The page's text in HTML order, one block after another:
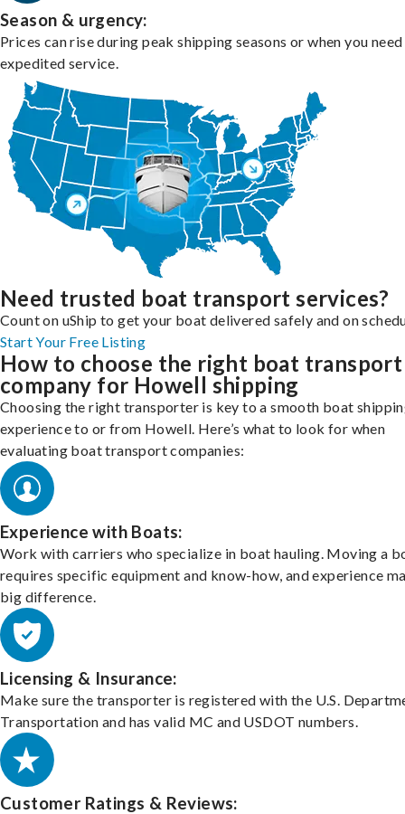
Season & urgency:
Prices can rise during peak shipping seasons or when you need
expedited service.
Need trusted boat transport services?
Count on uShip to get your boat delivered safely and on
Start Your Free Listing
How to choose the right boat transport
company for Howell shipping
Choosing the right transporter is key to a smooth boat
experience to or from Howell. Here’s what to look for when
evaluating boat transport companies:
Experience with Boats:
Work with carriers who specialize in boat hauling. Moving a
requires specific equipment and know-how, and experience
big difference.
Licensing & Insurance:
Make sure the transporter is registered with the U.S.
Transportation and has valid MC and USDOT numbers.
Customer Ratings & Reviews: